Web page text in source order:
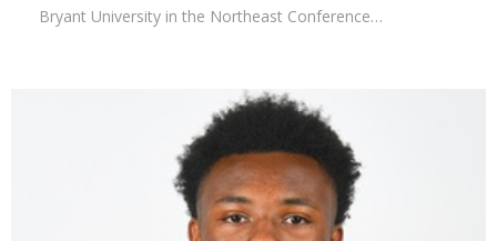
Bryant University in the Northeast Conference…